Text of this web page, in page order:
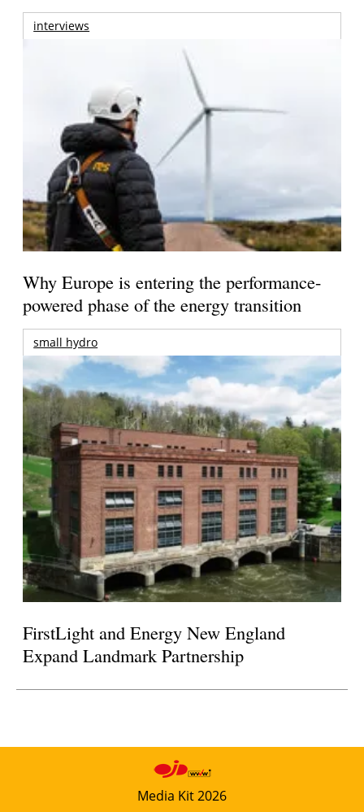
interviews
Why Europe is entering the performance-
powered phase of the energy transition
small hydro
FirstLight and Energy New England
Expand Landmark Partnership
Media Kit 2026